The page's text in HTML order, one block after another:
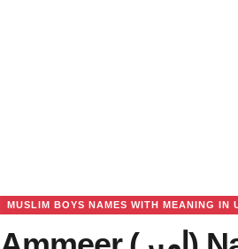
MUSLIM BOYS NAMES WITH MEANING IN